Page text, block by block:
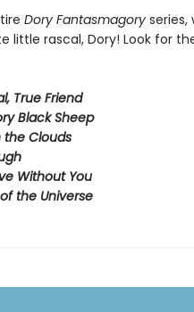
Dory Fantasmagory
little rascal, Dory! Look for
True Friend
Black Sheep
the Clouds
Without You
the Universe